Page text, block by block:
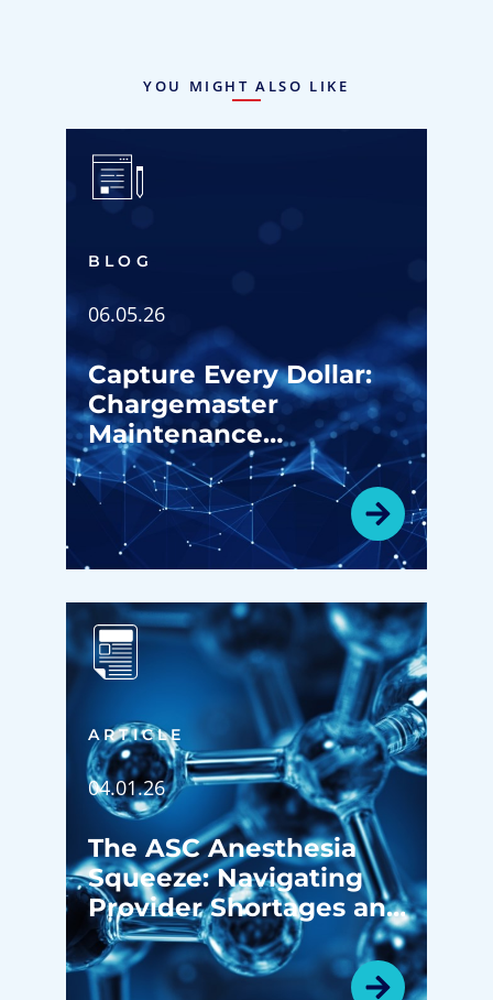
YOU MIGHT ALSO LIKE
BLOG
06.05.26
Capture Every Dollar:
Chargemaster
Maintenance
Strategies for ASC
Revenue Growth
ARTICLE
04.01.26
The ASC Anesthesia
Squeeze: Navigating
Provider Shortages and
Subsidies